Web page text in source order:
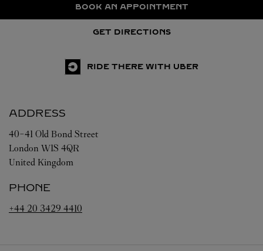
BOOK AN APPOINTMENT
GET DIRECTIONS
RIDE THERE WITH UBER
ADDRESS
40-41 Old Bond Street
London W1S 4QR
United Kingdom
PHONE
+44 20 3429 4410